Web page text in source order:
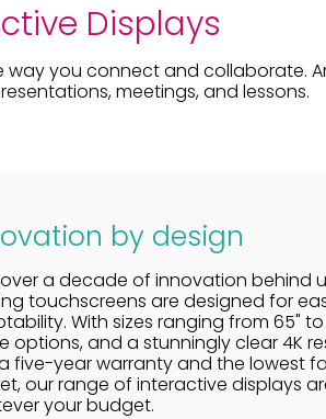
Displays
way you connect and collaborate.
meetings, and lessons.
by design
a decade of innovation behind
touchscreens are designed for
With sizes ranging from 65"
options, and a stunningly clear 4K
five-year warranty and the lowest
our range of interactive displays
your budget.